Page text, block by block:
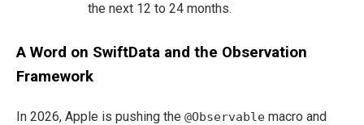
the next 12 to 24 months.
A Word on SwiftData and the Observation
Framework
In 2026, Apple is pushing the @Observable macro and